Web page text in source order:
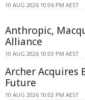
10 AUG 2026 10:06 PM AEST
Anthropic,
Alliance
10 AUG 2026 10:03 PM AEST
Archer Acquires
Future
10 AUG 2026 10:02 PM AEST